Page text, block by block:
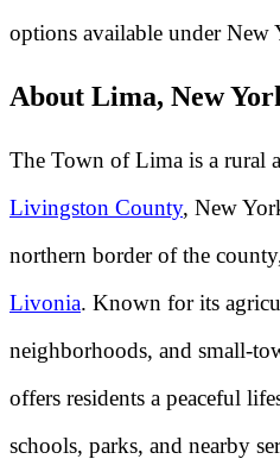
options available under New
About Lima, New
The Town of Lima is a rural
Livingston County, New
northern border of the
Livonia. Known for its
neighborhoods, and small-
offers residents a peaceful
schools, parks, and nearby